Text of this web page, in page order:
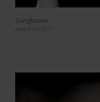
Sunglasses
New York 2011